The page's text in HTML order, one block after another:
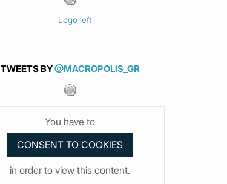
TWEETS BY@MACROPOLIS_GR
You have to
in order to view this content.